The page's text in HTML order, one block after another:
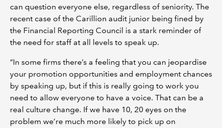
can question everyone else, regardless of seniority. The
recent case of the Carillion audit junior being fined by
the Financial Reporting Council is a stark reminder of
the need for staff at all levels to speak up.
“In some firms there’s a feeling that you can jeopardise
your promotion opportunities and employment chances
by speaking up, but if this is really going to work you
need to allow everyone to have a voice. That can be a
real culture change. If we have 10, 20 eyes on the
problem we’re much more likely to pick up on